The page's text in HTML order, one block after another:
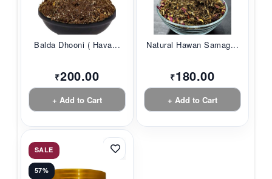
Balda Dhooni ( Hava...
₹200.00
+ Add to Cart
Natural Hawan Samag...
₹180.00
+ Add to Cart
SALE
57%